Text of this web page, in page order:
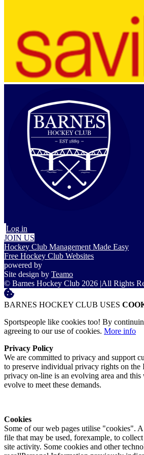
Log in
JOIN US
Hockey Club Management Made Easy
Free Hockey Club Websites
powered by
Site design by Teamo
© Barnes Hockey Club 2026 |All Rights
BARNES HOCKEY CLUB USES
Sportspeople like cookies too! By
agreeing to our use of cookies. More info
Privacy Policy
We are committed to privacy and support
to preserve individual privacy rights on the
privacy on-line is an evolving area and
evolve to meet these demands.
Cookies
Some of our web pages utilise "cookies".
file that may be used, forexample, to
site activity. Some cookies and other